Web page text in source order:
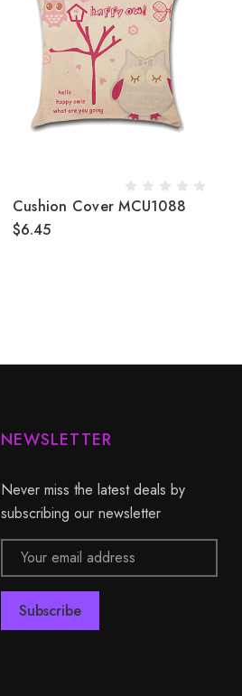
Cushion Cover MCU1088
$6.45
NEWSLETTER
Never miss the latest deals by
subscribing our newsletter
Email
Address